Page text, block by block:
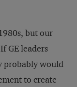
but our
GE leaders
probably would
to create